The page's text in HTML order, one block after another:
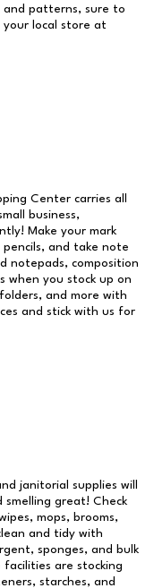
and patterns, sure to
your local store at
Center carries all
business,
Make your mark
pencils, and take note
notepads, composition
when you stock up on
and more with
and stick with us for
janitorial supplies will
smelling great! Check
mops, brooms,
and tidy with
sponges, and bulk
facilities are stocking
starches, and